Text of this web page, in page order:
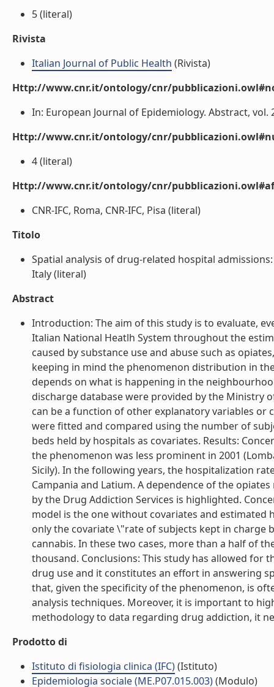
5 (literal)
Rivista
Italian Journal of Public Health (Rivista)
Http://www.cnr.it/ontology/cnr/
In: European Journal of Epidemiology. Abstract, vol.
Http://www.cnr.it/ontology/cnr/
4 (literal)
Http://www.cnr.it/ontology/cnr/
CNR-IFC, Roma, CNR-IFC, Pisa (literal)
Titolo
Spatial analysis of drug-related hospital
Italy (literal)
Abstract
Introduction: The aim of this study is to evaluate,
Italian National Heatlh System throughout the
caused by substance use and abuse such as
keeping in mind the phenomenon distribution in
depends on what is happening in the
discharge database were provided by the Ministry
can be a function of other explanatory variables or
were fitted and compared using the number of
beds held by hospitals as covariates. Results:
the phenomenon was less prominent in 2001
Sicily). In the following years, the hospitalization
Campania and Latium. A dependence of the
by the Drug Addiction Services is highlighted.
model is the one without covariates and
only the covariate \"rate of subjects kept in charge
cannabis. In these two cases, more than a half of
thousand. Conclusions: This study has allowed
drug use and it constitutes an effort in answering
that, given the specificity of the phenomenon, is
analysis techniques. Moreover, it is important to
methodology to data regarding drug addiction, it
Prodotto di
Istituto di fisiologia clinica (IFC)(Istituto)
Epidemiologia sociale (ME.P07.015.003)(Modulo)